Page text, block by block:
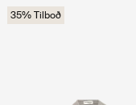
35% Tilboð